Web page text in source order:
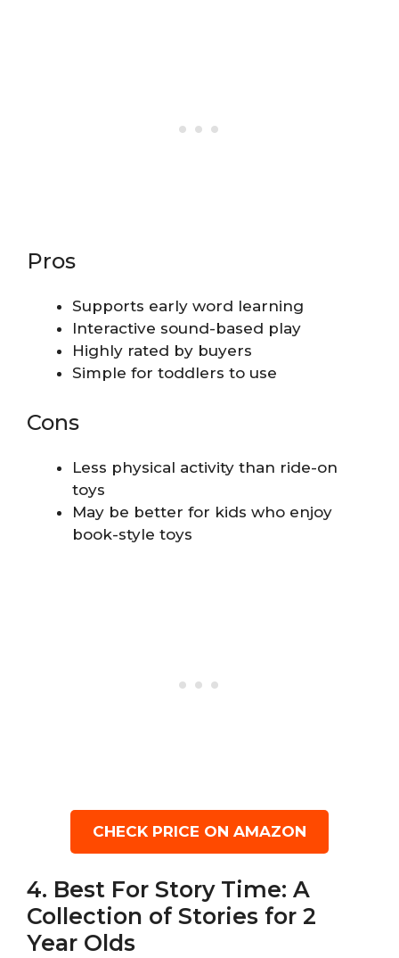
Pros
Supports early word learning
Interactive sound-based play
Highly rated by buyers
Simple for toddlers to use
Cons
Less physical activity than ride-on
toys
May be better for kids who enjoy
book-style toys
CHECK PRICE ON AMAZON
4. Best For Story Time: A
Collection of Stories for 2
Year Olds